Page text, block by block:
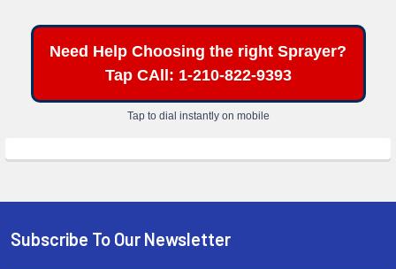
Need Help Choosing the right Sprayer?
Tap CAll: 1-210-822-9393
Tap to dial instantly on mobile
Footer
Subscribe To Our Newsletter